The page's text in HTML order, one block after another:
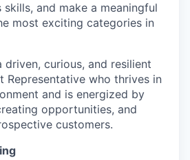
skills, and make a meaningful
most exciting categories in
driven, curious, and resilient
Representative who thrives in
and is energized by
opportunities, and
customers.